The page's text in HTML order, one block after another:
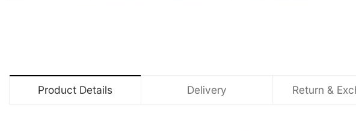
Product Details Delivery Return &